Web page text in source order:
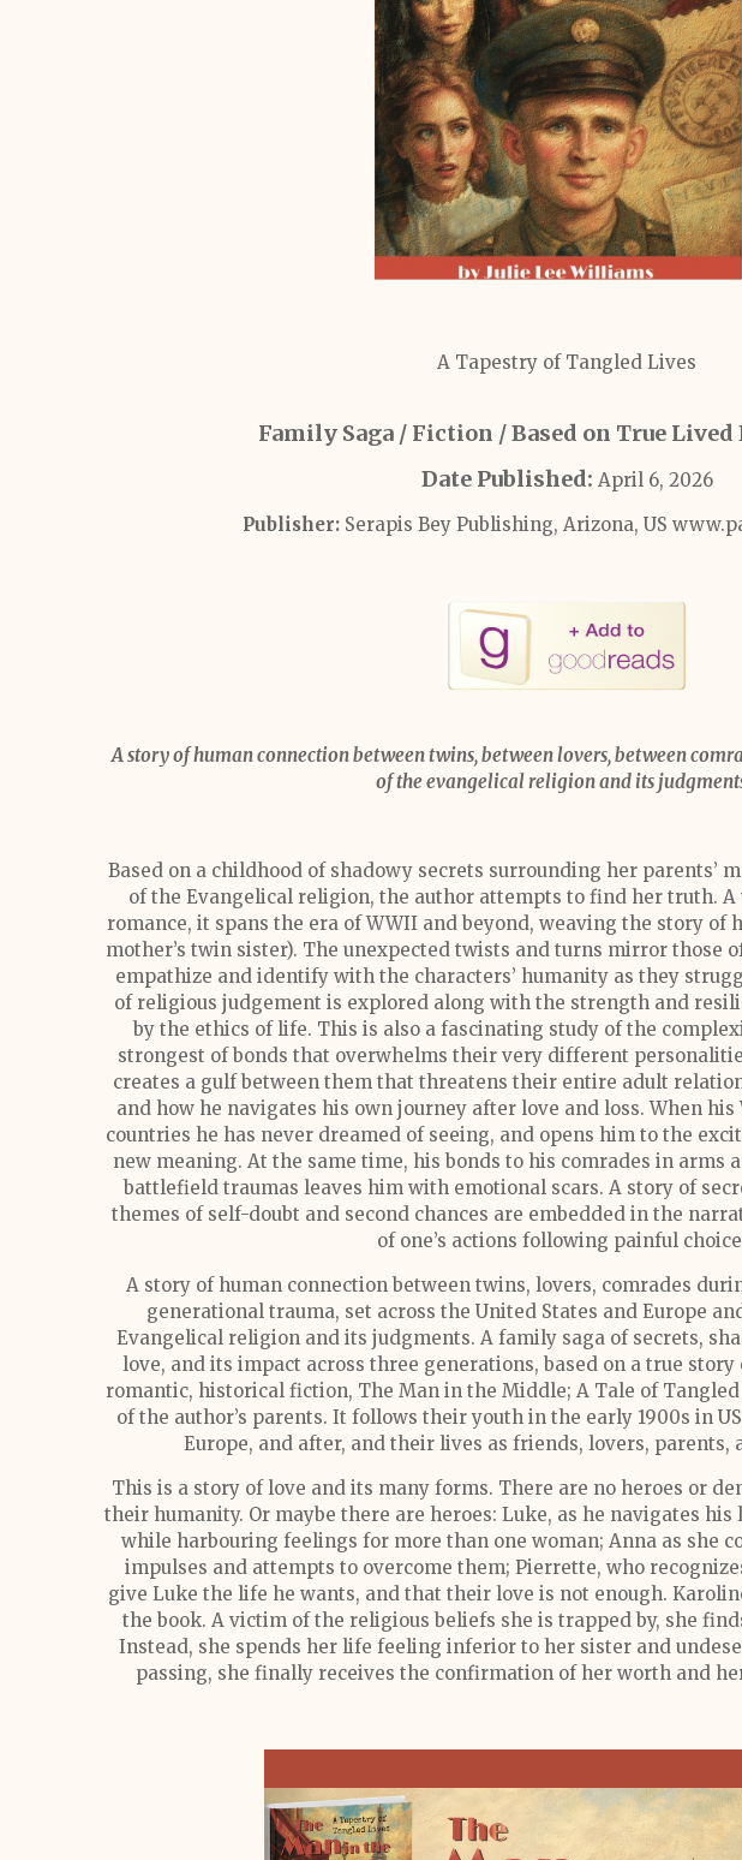
A Tapestry of Tangled Lives
Family Saga / Fiction / Based on True Lived
Date Published: April 6, 2026
Publisher: Serapis Bey Publishing, Arizona, US
A story of human connection between twins, between lovers, between
of the evangelical religion and its
Based on a childhood of shadowy secrets surrounding her parents’
of the Evangelical religion, the author attempts to find her truth.
romance, it spans the era of WWII and beyond, weaving the story of
mother’s twin sister). The unexpected twists and turns mirror those
empathize and identify with the characters’ humanity as they
of religious judgement is explored along with the strength and
by the ethics of life. This is also a fascinating study of the
strongest of bonds that overwhelms their very different
creates a gulf between them that threatens their entire adult
and how he navigates his own journey after love and loss. When
countries he has never dreamed of seeing, and opens him to the
new meaning. At the same time, his bonds to his comrades in arms
battlefield traumas leaves him with emotional scars. A story of
themes of self-doubt and second chances are embedded in the
of one’s actions following painful
A story of human connection between twins, lovers, comrades
generational trauma, set across the United States and Europe
Evangelical religion and its judgments. A family saga of secrets,
love, and its impact across three generations, based on a true
romantic, historical fiction, The Man in the Middle; A Tale of
of the author’s parents. It follows their youth in the early 1900s in
Europe, and after, and their lives as friends, lovers,
This is a story of love and its many forms. There are no heroes or
their humanity. Or maybe there are heroes: Luke, as he navigates
while harbouring feelings for more than one woman; Anna as she
impulses and attempts to overcome them; Pierrette, who
give Luke the life he wants, and that their love is not enough.
the book. A victim of the religious beliefs she is trapped by, she
Instead, she spends her life feeling inferior to her sister and
passing, she finally receives the confirmation of her worth and